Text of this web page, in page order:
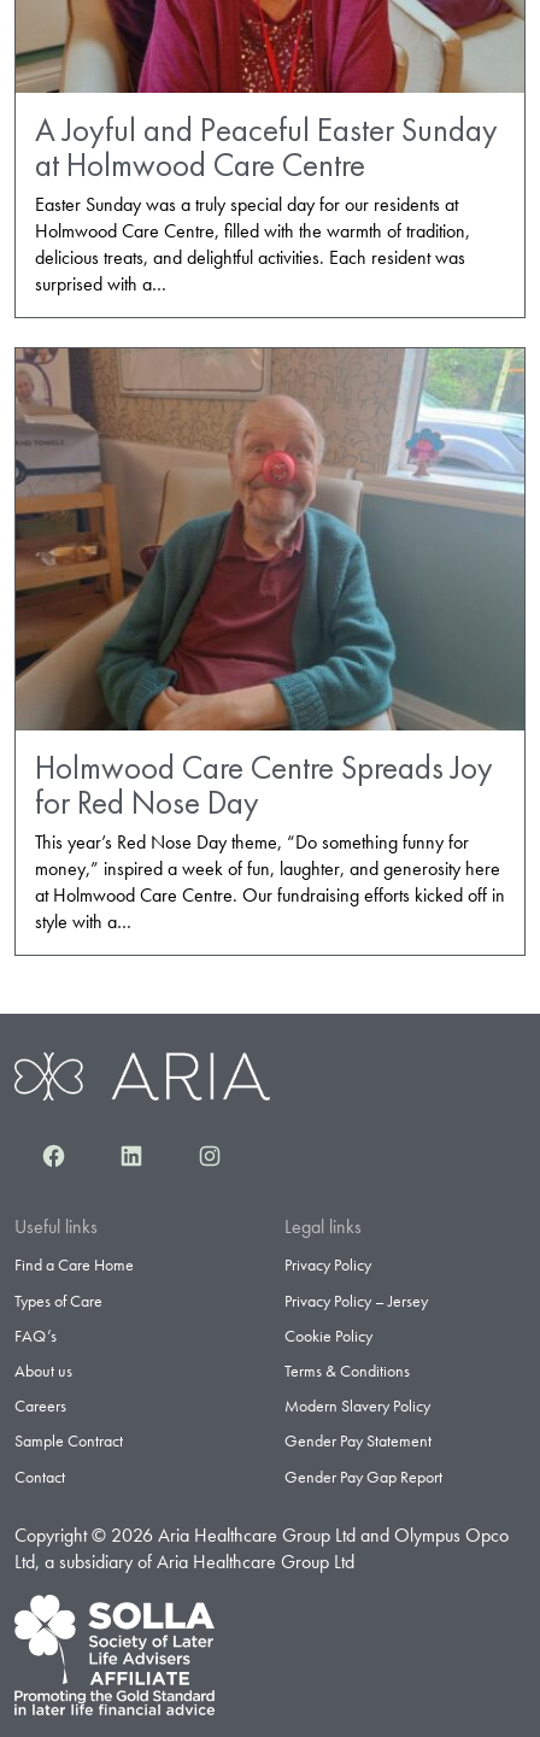
A Joyful and Peaceful Easter Sunday
at Holmwood Care Centre
Easter Sunday was a truly special day for our residents at
Holmwood Care Centre, filled with the warmth of tradition,
delicious treats, and delightful activities. Each resident was
surprised with a…
Holmwood Care Centre Spreads Joy
for Red Nose Day
This year’s Red Nose Day theme, “Do something funny for
money,” inspired a week of fun, laughter, and generosity here
at Holmwood Care Centre. Our fundraising efforts kicked off in
style with a…
FacebookLinkedInInstagram
Useful links
Find a Care Home
Types of Care
FAQ’s
About us
Careers
Sample Contract
Contact
Legal links
Privacy Policy
Privacy Policy – Jersey
Cookie Policy
Terms & Conditions
Modern Slavery Policy
Gender Pay Statement
Gender Pay Gap Report
Copyright © 2026 Aria Healthcare Group Ltd and Olympus Opco
Ltd, a subsidiary of Aria Healthcare Group Ltd